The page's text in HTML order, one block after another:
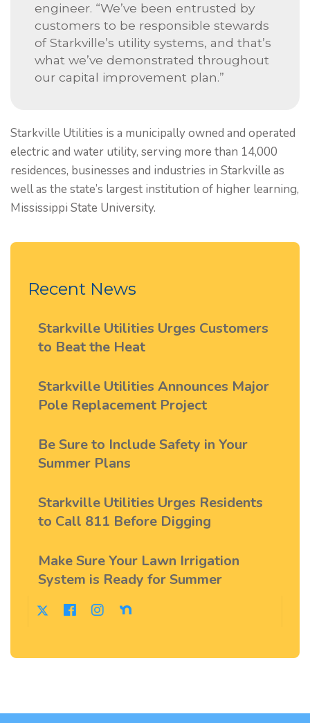
engineer. “We’ve been entrusted by
customers to be responsible stewards
of Starkville’s utility systems, and that’s
what we’ve demonstrated throughout
our capital improvement plan.”
Starkville Utilities is a municipally owned and operated
electric and water utility, serving more than 14,000
residences, businesses and industries in Starkville as
well as the state’s largest institution of higher learning,
Mississippi State University.
Recent News
Starkville Utilities Urges Customers
to Beat the Heat
Starkville Utilities Announces Major
Pole Replacement Project
Be Sure to Include Safety in Your
Summer Plans
Starkville Utilities Urges Residents
to Call 811 Before Digging
Make Sure Your Lawn Irrigation
System is Ready for Summer